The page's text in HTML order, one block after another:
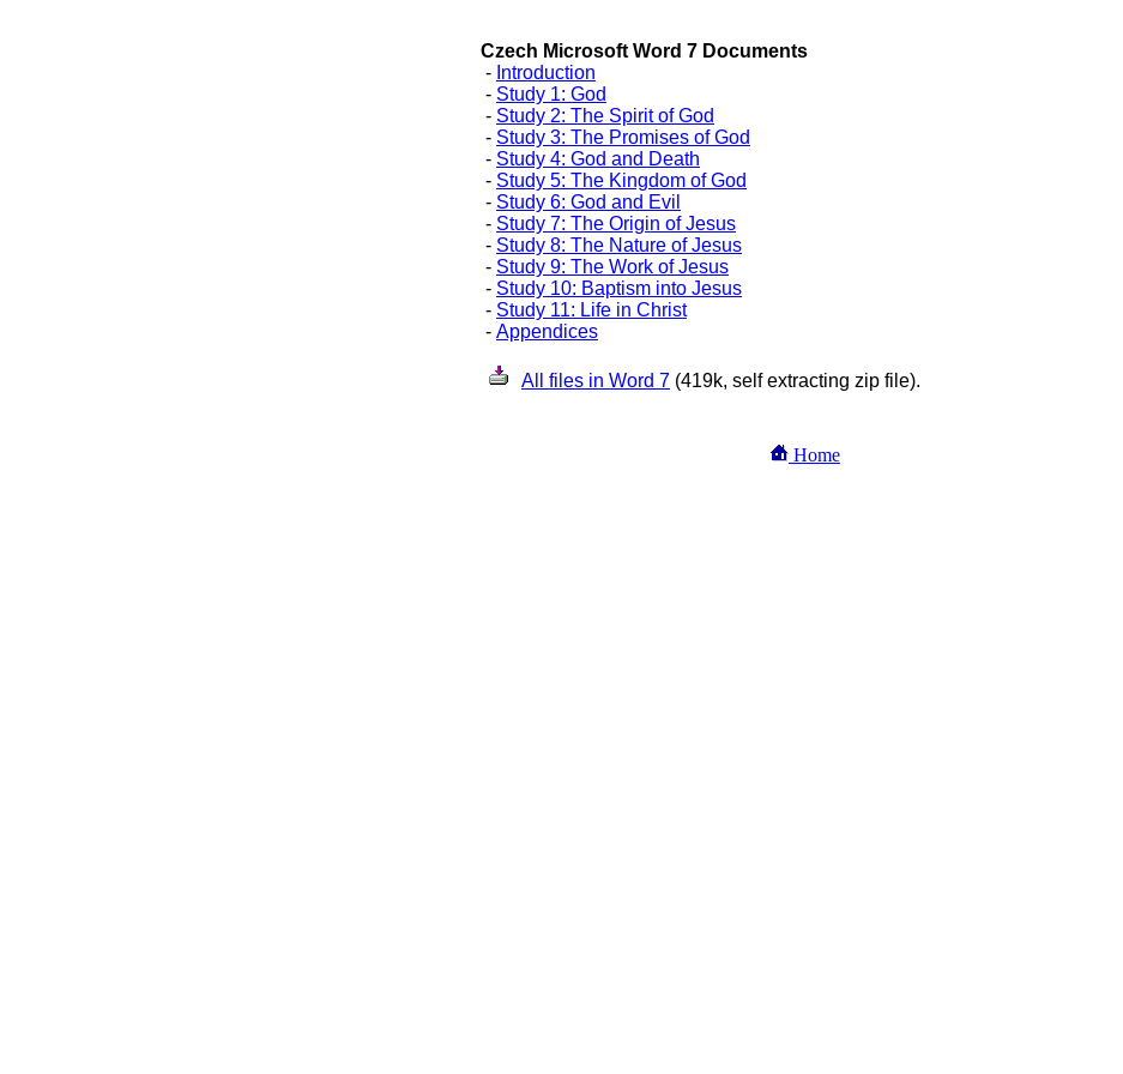
Czech Microsoft Word 7 Documents
- Introduction
- Study 1: God
- Study 2: The Spirit of God
- Study 3: The Promises of God
- Study 4: God and Death
- Study 5: The Kingdom of God
- Study 6: God and Evil
- Study 7: The Origin of Jesus
- Study 8: The Nature of Jesus
- Study 9: The Work of Jesus
- Study 10: Baptism into Jesus
- Study 11: Life in Christ
- Appendices
All files in Word 7 (419k, self extracting zip file).
Home